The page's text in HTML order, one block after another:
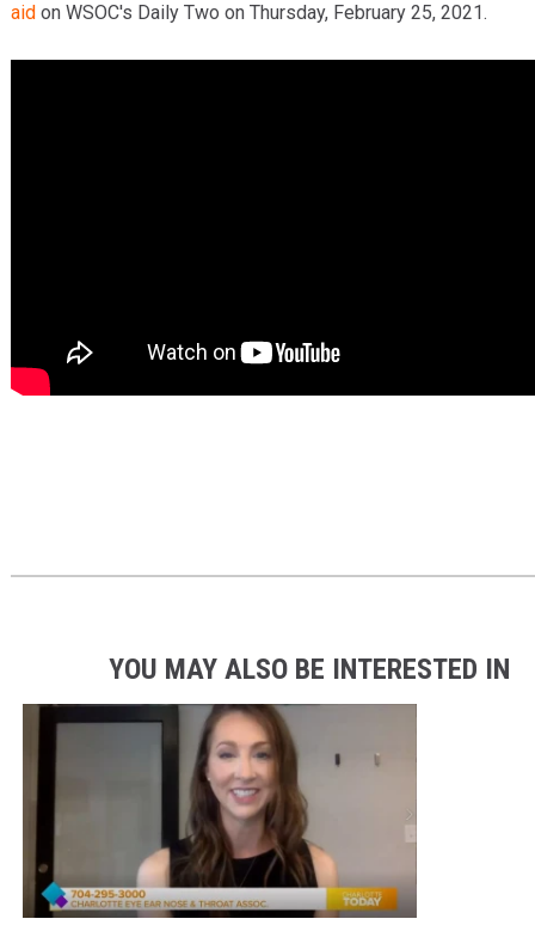
Facial Plastics
aidon WSOC's Daily Two on Thursday, February 25, 2021.
YOU MAY ALSO BE INTERESTED IN